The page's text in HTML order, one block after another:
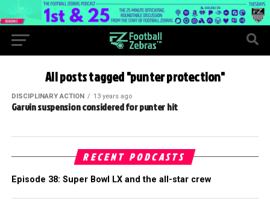
All posts tagged "punter protection"
DISCIPLINARY ACTION 13 years ago
Garvin suspension considered for punter hit
RECENT PODCASTS
Episode 38: Super Bowl LX and the all-star crew